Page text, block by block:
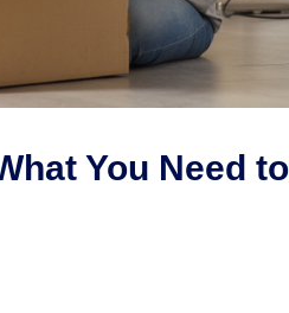
You Need to